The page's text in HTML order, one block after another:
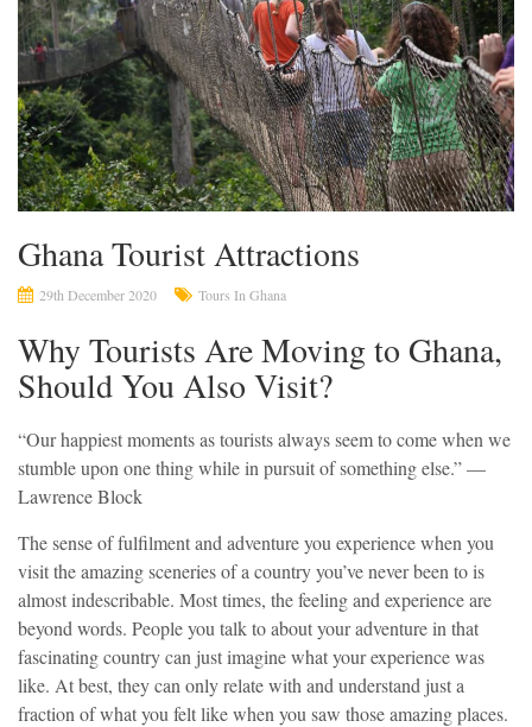
Ghana Tourist Attractions
29th December 2020 Tours In Ghana
Why Tourists Are Moving to Ghana,
Should You Also Visit?
“Our happiest moments as tourists always seem to come when we
stumble upon one thing while in pursuit of something else.” —
Lawrence Block
The sense of fulfilment and adventure you experience when you
visit the amazing sceneries of a country you’ve never been to is
almost indescribable. Most times, the feeling and experience are
beyond words. People you talk to about your adventure in that
fascinating country can just imagine what your experience was
like. At best, they can only relate with and understand just a
fraction of what you felt like when you saw those amazing places.